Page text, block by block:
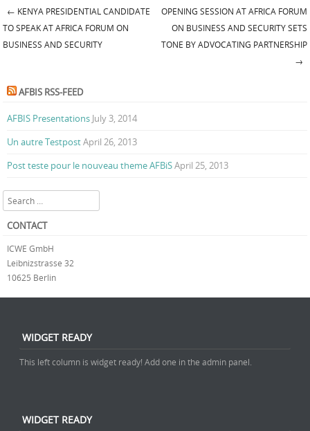
Post navigation
← KENYA PRESIDENTIAL CANDIDATE
TO SPEAK AT AFRICA FORUM ON
BUSINESS AND SECURITY
OPENING SESSION AT AFRICA FORUM
ON BUSINESS AND SECURITY SETS
TONE BY ADVOCATING PARTNERSHIP
→
AFBIS RSS-FEED
AFBIS Presentations July 3, 2014
Un autre TestpostApril 26, 2013
Post teste pour le nouveau theme AFBiSApril 25, 2013
Search
CONTACT
ICWE GmbH
Leibnizstrasse 32
10625 Berlin
WIDGET READY
This left column is widget ready! Add one in the admin panel.
WIDGET READY